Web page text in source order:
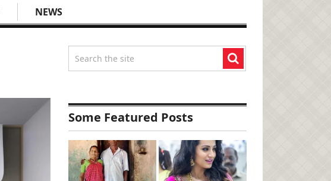
NEWS
Some Featured Posts